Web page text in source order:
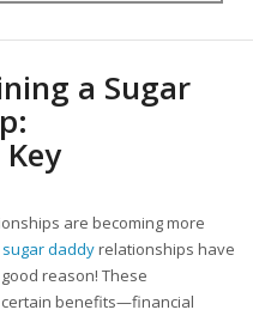
a Sugar
are becoming more
sugar daddyrelationships have
reason! These
benefits—financial